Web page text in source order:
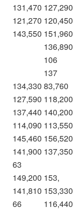
131,470 127,290
121,270 120,450
143,550 151,960
136,890
106
137
134,330 83,760
127,590 118,200
137,440 140,200
114,090 113,550
145,460 156,520
141,900 137,350
63
149,200 153,
141,810 153,330
66
116,440